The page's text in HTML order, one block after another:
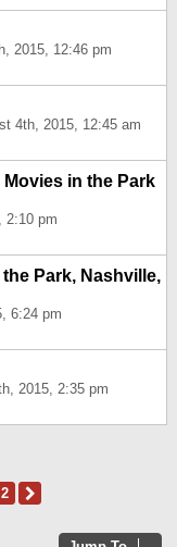
2015, 12:46 pm
4th, 2015, 12:45 am
in the Park
2:10 pm
Park, Nashville,
6:24 pm
2015, 2:35 pm
2